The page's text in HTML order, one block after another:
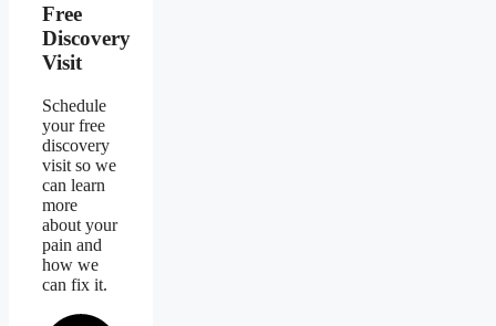
Free
Discovery
Visit
Schedule
your free
discovery
visit so we
can learn
more
about your
pain and
how we
can fix it.